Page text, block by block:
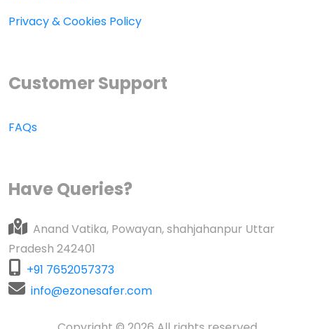
Privacy & Cookies Policy
Customer Support
FAQs
Have Queries?
Anand Vatika, Powayan, shahjahanpur Uttar
Pradesh 242401
+91 7652057373
info@ezonesafer.com